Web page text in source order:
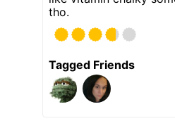
tho.
Tagged Friends